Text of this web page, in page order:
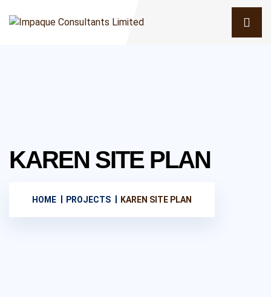
KAREN SITE PLAN
HOME PROJECTS KAREN SITE PLAN